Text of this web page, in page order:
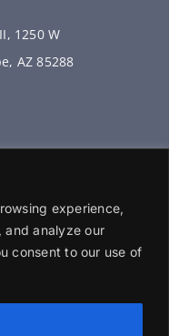
experience,
and analyze our
consent to our use of
1250 W
AZ 85288